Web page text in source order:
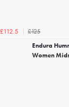
£112.5
£125
Endura
Women